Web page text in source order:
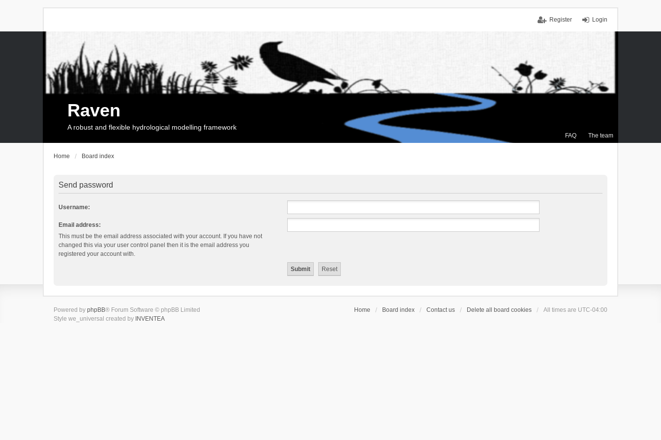
Login
Register
FAQ The team
Raven
A robust and flexible hydrological modelling framework
Home Board index
Send password
Username:
Email address:
This must be the email address associated with your account. If you have not
changed this via your user control panel then it is the email address you
registered your account with.
Home Board index Contact us Delete all board cookies All times are UTC-04:00
Powered by phpBB® Forum Software © phpBB Limited
Style we_universal created by INVENTEA